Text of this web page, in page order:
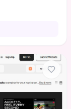
It also
founders